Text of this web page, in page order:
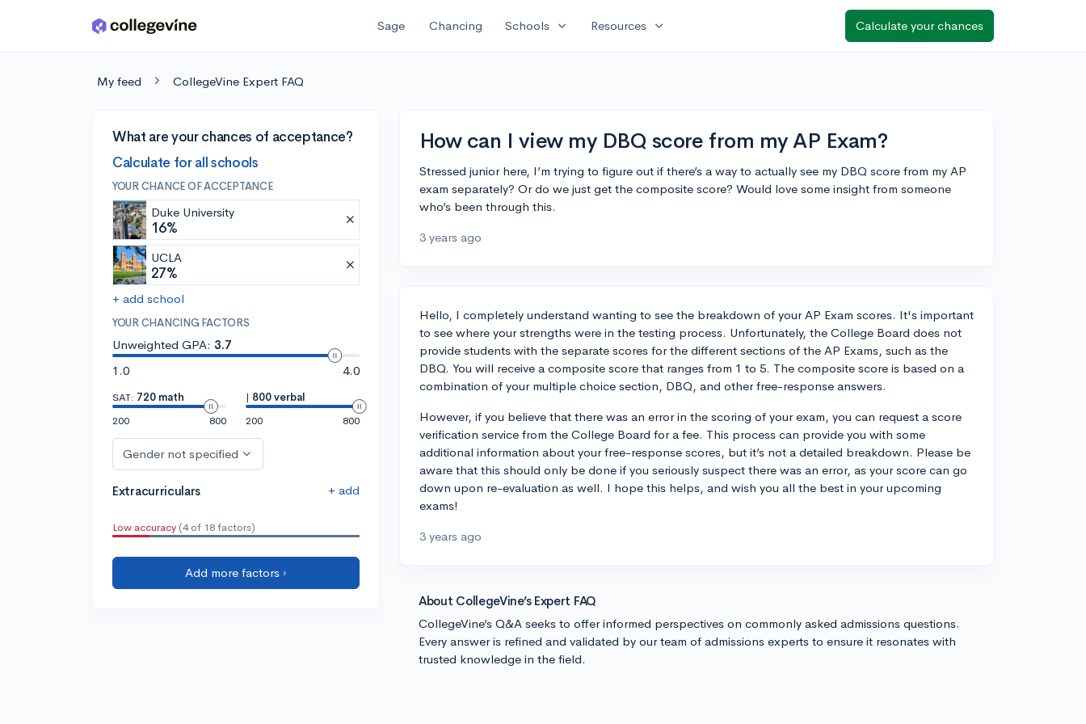
Skip to main content Sage Chancing Schools expand_more Resources expand_more Calculate your chances
My feed CollegeVine Expert FAQ
What are your chances of acceptance?
Calculate for all schools
YOUR CHANCE OF ACCEPTANCE
Duke University
16%
UCLA
27%
+ add school
YOUR CHANCING FACTORS
Unweighted GPA: 3.7
1.0
4.0
SAT: 720 math
200
800
| 800 verbal
200
800
Gender not specified
Extracurriculars + add
Low accuracy (4 of 18 factors)
Add more factors ›
How can I view my DBQ score from my AP Exam?
Stressed junior here, I’m trying to figure out if there’s a way to actually see my DBQ score from my AP
exam separately? Or do we just get the composite score? Would love some insight from someone
who’s been through this.
3 years ago
Hello, I completely understand wanting to see the breakdown of your AP Exam scores. It's important
to see where your strengths were in the testing process. Unfortunately, the College Board does not
provide students with the separate scores for the different sections of the AP Exams, such as the
DBQ. You will receive a composite score that ranges from 1 to 5. The composite score is based on a
combination of your multiple choice section, DBQ, and other free-response answers.
However, if you believe that there was an error in the scoring of your exam, you can request a score
verification service from the College Board for a fee. This process can provide you with some
additional information about your free-response scores, but it’s not a detailed breakdown. Please be
aware that this should only be done if you seriously suspect there was an error, as your score can go
down upon re-evaluation as well. I hope this helps, and wish you all the best in your upcoming
exams!
3 years ago
About CollegeVine’s Expert FAQ
CollegeVine’s Q&A seeks to offer informed perspectives on commonly asked admissions questions.
Every answer is refined and validated by our team of admissions experts to ensure it resonates with
trusted knowledge in the field.